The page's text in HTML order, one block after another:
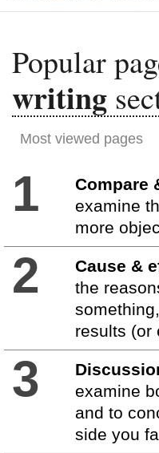
Popular
writing
Most viewed pages
1
Compare
examine
more
2 Cause &
the
results (or
3
examine
and to
side you